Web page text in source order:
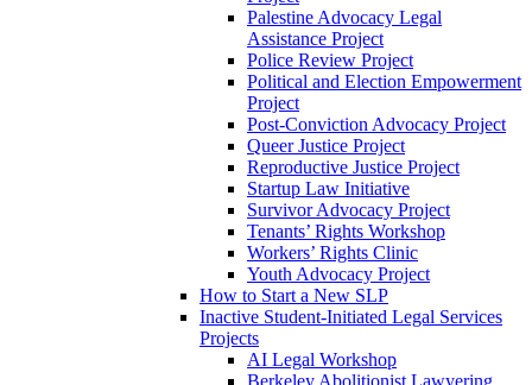
Palestine Advocacy Legal
Assistance Project
Police Review Project
Political and Election Empowerment
Project
Post-Conviction Advocacy Project
Queer Justice Project
Reproductive Justice Project
Startup Law Initiative
Survivor Advocacy Project
Tenants’ Rights Workshop
Workers’ Rights Clinic
Youth Advocacy Project
How to Start a New SLP
Inactive Student-Initiated Legal Services
Projects
AI Legal Workshop